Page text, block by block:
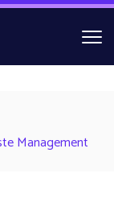
Management